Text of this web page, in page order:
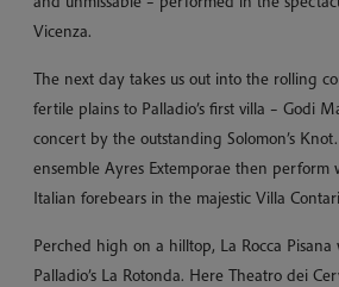
Vicenza.
The next day takes us out into the rolling
fertile plains to Palladio’s first villa – Godi
concert by the outstanding Solomon’s
ensemble Ayres Extemporae then perform
Italian forebears in the majestic Villa
Perched high on a hilltop, La Rocca
Palladio’s La Rotonda. Here Theatro dei